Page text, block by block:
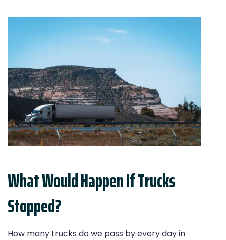
What Would Happen If Trucks
Stopped?
How many trucks do we pass by every day in